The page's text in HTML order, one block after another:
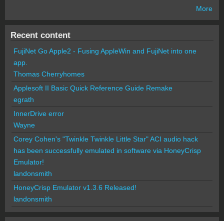
More
Recent content
FujiNet Go Apple2 - Fusing AppleWin and FujiNet into one
app.
Thomas Cherryhomes
Applesoft II Basic Quick Reference Guide Remake
egrath
InnerDrive error
Wayne
Corey Cohen's "Twinkle Twinkle Little Star" ACI audio hack
has been successfully emulated in software via HoneyCrisp
Emulator!
landonsmith
HoneyCrisp Emulator v1.3.6 Released!
landonsmith